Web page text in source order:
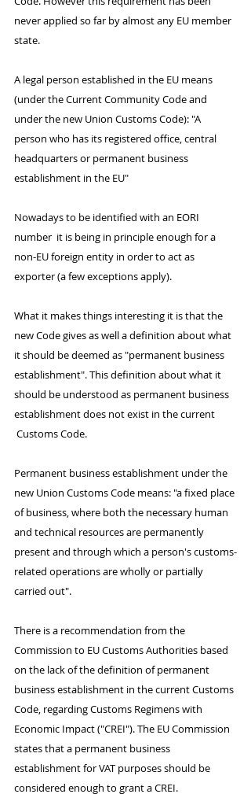
never applied so far by almost any EU member
state.
A legal person established in the EU means
(under the Current Community Code and
under the new Union Customs Code): "A
person who has its registered office, central
headquarters or permanent business
establishment in the EU"
Nowadays to be identified with an EORI
number  it is being in principle enough for a
non-EU foreign entity in order to act as
exporter (a few exceptions apply).
What it makes things interesting it is that the
new Code gives as well a definition about what
it should be deemed as "permanent business
establishment". This definition about what it
should be understood as permanent business
establishment does not exist in the current
Customs Code.
Permanent business establishment under the
new Union Customs Code means: "a fixed place
of business, where both the necessary human
and technical resources are permanently
present and through which a person's customs-
related operations are wholly or partially
carried out".
There is a recommendation from the
Commission to EU Customs Authorities based
on the lack of the definition of permanent
business establishment in the current Customs
Code, regarding Customs Regimens with
Economic Impact ("CREI"). The EU Commission
states that a permanent business
establishment for VAT purposes should be
considered enough to grant a CREI.